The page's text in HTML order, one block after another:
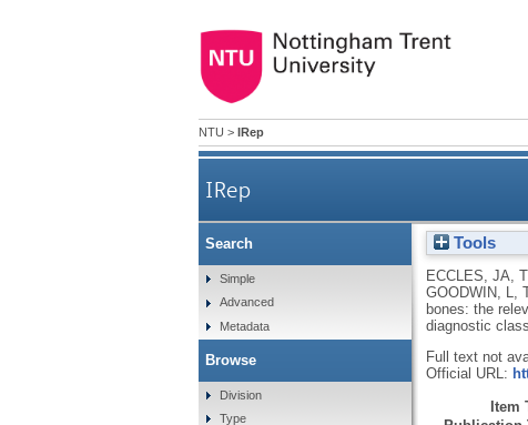
NTU > IRep
IRep
Beyond bones: theTools
ECCLES, JA
GOODWIN, L
bones: the
diagnostic
Full text not
Official URL:
Item
Search
Simple
Advanced
Metadata
Browse
Division
Type